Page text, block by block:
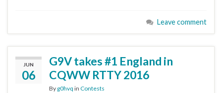
Leave comment
JUN
06
G9V takes #1 England in
CQWW RTTY 2016
By g0hvq in Contests